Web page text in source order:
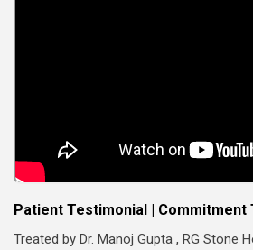
Patient Testimonial | Commitment
Treated by Dr. Manoj Gupta , RG Stone